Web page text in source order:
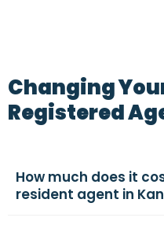
Changing
Registered
How much does it
resident agent in